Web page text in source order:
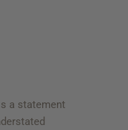
a statement